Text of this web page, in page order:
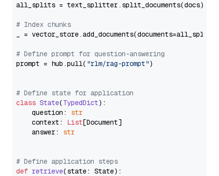
all_splits = text_splitter.split_documents(docs)
# Index chunks
_ = vector_store.add_documents(documents=all_splits)
# Define prompt for question-answering
prompt = hub.pull( "rlm/rag-prompt")
# Define state for application
class State(TypedDict):
    question:
str
    context:
List[Document]
    answer:
str
# Define application steps
def retrieve(state: State):